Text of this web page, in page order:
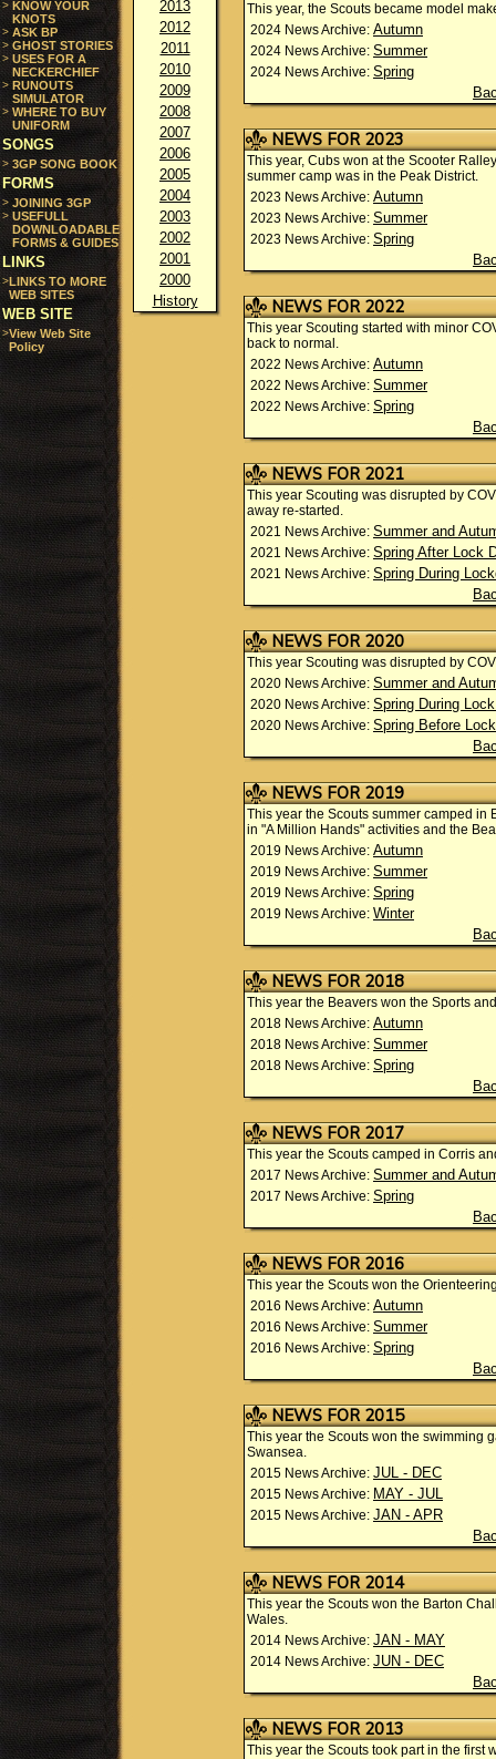
> KNOW YOUR
KNOTS
> ASK BP
> GHOST STORIES
> USES FOR A
NECKERCHIEF
> RUNOUTS
SIMULATOR
> WHERE TO BUY
UNIFORM
SONGS
>3GP SONG BOOK
FORMS
> JOINING 3GP
>USEFULL
DOWNLOADABLE
FORMS & GUIDES
LINKS
>LINKS TO MORE
WEB SITES
WEB SITE
>View Web Site
Policy
2013
2012
2011
2010
2009
2008
2007
2006
2005
2004
2003
2002
2001
2000
History
This year, the Scouts became model
2024 News Archive: Autumn
2024 News Archive: Summer
2024 News Archive: Spring
NEWS FOR 2023
This year, Cubs won at the Scooter
summer camp was in the Peak District.
2023 News Archive: Autumn
2023 News Archive: Summer
2023 News Archive: Spring
NEWS FOR 2022
This year Scouting started with minor
back to normal.
2022 News Archive: Autumn
2022 News Archive: Summer
2022 News Archive: Spring
NEWS FOR 2021
This year Scouting was disrupted by
away re-started.
2021 News Archive: Summer and
2021 News Archive: Spring After Lock
2021 News Archive: Spring During
NEWS FOR 2020
This year Scouting was disrupted by
2020 News Archive: Summer and
2020 News Archive: Spring During
2020 News Archive: Spring Before
NEWS FOR 2019
This year the Scouts summer camped
in "A Million Hands" activities and the
2019 News Archive: Autumn
2019 News Archive: Summer
2019 News Archive: Spring
2019 News Archive: Winter
NEWS FOR 2018
This year the Beavers won the Sports
2018 News Archive: Autumn
2018 News Archive: Summer
2018 News Archive: Spring
NEWS FOR 2017
This year the Scouts camped in Corris
2017 News Archive: Summer and
2017 News Archive: Spring
NEWS FOR 2016
This year the Scouts won the
2016 News Archive: Autumn
2016 News Archive: Summer
2016 News Archive: Spring
NEWS FOR 2015
This year the Scouts won the swimming
Swansea.
2015 News Archive: JUL - DEC
2015 News Archive: MAY - JUL
2015 News Archive: JAN - APR
NEWS FOR 2014
This year the Scouts won the Barton
Wales.
2014 News Archive: JAN - MAY
2014 News Archive: JUN - DEC
NEWS FOR 2013
This year the Scouts took part in the first